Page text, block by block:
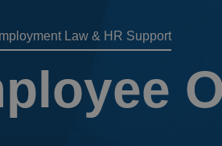
Domestic
Employment
Housing Law
Law & HR Support